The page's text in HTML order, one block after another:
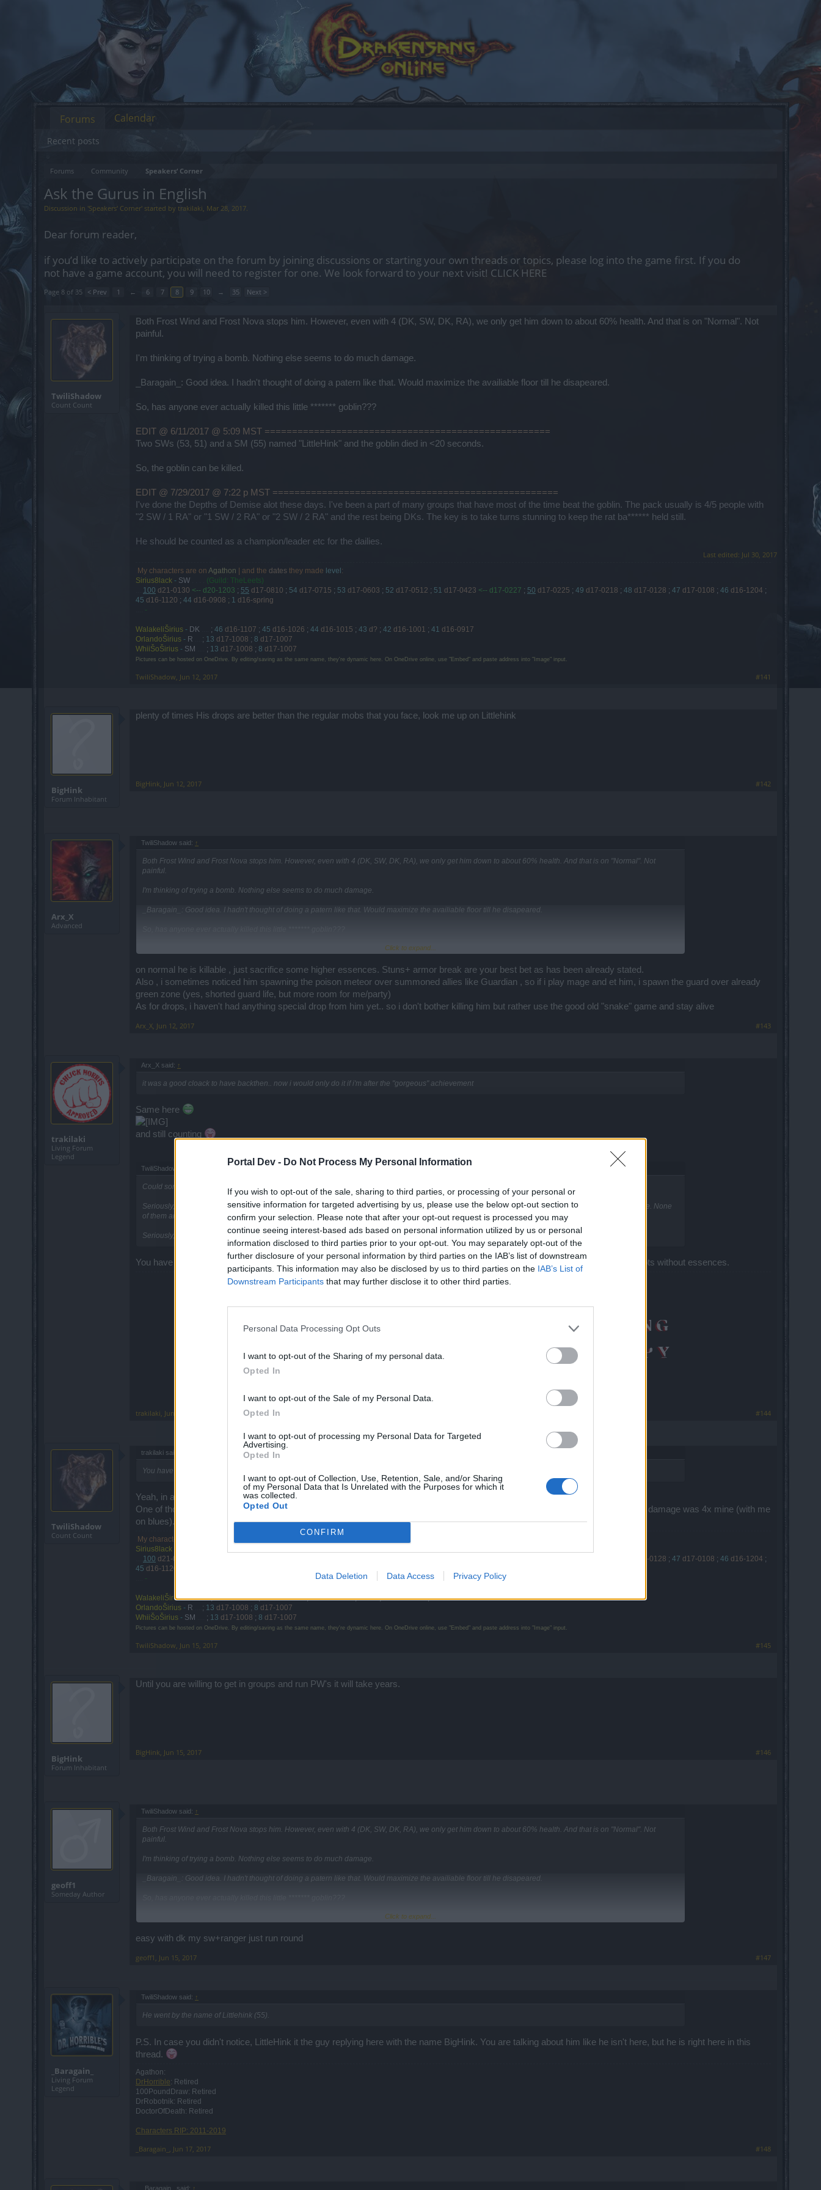
Portal Dev - Do Not Process My Personal Information
If you wish to opt-out of the sale, sharing to third parties, or processing of your personal or
sensitive information for targeted advertising by us, please use the below opt-out section to
confirm your selection. Please note that after your opt-out request is processed you may
continue seeing interest-based ads based on personal information utilized by us or personal
information disclosed to third parties prior to your opt-out. You may separately opt-out of the
further disclosure of your personal information by third parties on the IAB’s list of downstream
participants. This information may also be disclosed by us to third parties on the IAB’s List of
Downstream Participants that may further disclose it to other third parties.
Personal Data Processing Opt Outs
I want to opt-out of the Sharing of my personal data.
Opted In
I want to opt-out of the Sale of my Personal Data.
Opted In
I want to opt-out of processing my Personal Data for Targeted
Advertising.
Opted In
I want to opt-out of Collection, Use, Retention, Sale, and/or Sharing
of my Personal Data that Is Unrelated with the Purposes for which it
was collected.
Opted Out
CONFIRM
Data Deletion Data Access Privacy Policy
Forums Community Speakers‘ Corner
Ask the Gurus in English
Discussion in 'Speakers‘ Corner' started by trakilaki, Mar 28, 2017.
Dear forum reader,
if you’d like to actively participate on the forum by joining discussions or starting your own threads or topics, please log into the game first. If you do
not have a game account, you will need to register for one. We look forward to your next visit! CLICK HERE
Page 8 of 35 < Prev 1 ← 6 7 8 9 10 → 35 Next >
TwiliShadow
Count Count
Both Frost Wind and Frost Nova stops him. However, even with 4 (DK, SW, DK, RA), we only get him down to about 60% health. And that is on "Normal". Not
painful.
I'm thinking of trying a bomb. Nothing else seems to do much damage.
_Baragain_: Good idea. I hadn't thought of doing a patern like that. Would maximize the availiable floor till he disapeared.
So, has anyone ever actually killed this little ******* goblin???
EDIT @ 6/11/2017 @ 5:09 MST ====================================================
Two SWs (53, 51) and a SM (55) named "LittleHink" and the goblin died in <20 seconds.
So, the goblin can be killed.
EDIT @ 7/29/2017 @ 7:22 p MST ====================================================
I've done the Depths of Demise alot these days. I've been a part of many groups that have most of the time beat the goblin. The pack usually is 4/5 people with
"2 SW / 1 RA" or "1 SW / 2 RA" or "2 SW / 2 RA" and the rest being DKs. The key is to take turns stunning to keep the rat ba****** held still.
He should be counted as a champion/leader etc for the dailies.
Last edited: Jul 30, 2017
My characters are on Agathon | and the dates they made level :
Sirius8lack - SW
(Guild: TheLeets)
100 d21-0130 <-- d20-1203 ; 55 d17-0810 ; 54 d17-0715 ; 53 d17-0603 ; 52 d17-0512 ; 51 d17-0423 <-- d17-0227 ; 50 d17-0225 ; 49 d17-0218 ; 48 d17-0128 ; 47 d17-0108 ; 46 d16-1204 ;
45 d16-1120 ; 44 d16-0908 ; 1 d16-spring
-
WalakeliŠirius - DK ; 46 d16-1107 ; 45 d16-1026 ; 44 d16-1015 ; 43 d? ; 42 d16-1001 ; 41 d16-0917
OrlandoŠirius - R ; 13 d17-1008 ; 8 d17-1007
WhiiŠoŠirius - SM ; 13 d17-1008 ; 8 d17-1007
Pictures can be hosted on OneDrive. By editing/saving as the same name, they're dynamic here. On OneDrive online, use "Embed" and paste address into "Image" input.
TwiliShadow, Jun 12, 2017 #141
BigHink
Forum Inhabitant
plenty of times His drops are better than the regular mobs that you face, look me up on Littlehink
BigHink, Jun 12, 2017 #142
Arx_X
Advanced
TwiliShadow said: ↑
Both Frost Wind and Frost Nova stops him. However, even with 4 (DK, SW, DK, RA), we only get him down to about 60% health. And that is on "Normal". Not
painful.
I'm thinking of trying a bomb. Nothing else seems to do much damage.
_Baragain_: Good idea. I hadn't thought of doing a patern like that. Would maximize the availiable floor till he disapeared.
EDIT @ 6/11/2017 @ 5:09 MST ====================================================
So, the goblin can be killed.
Click to expand...
on normal he is killable , just sacrifice some higher essences. Stuns+ armor break are your best bet as has been already stated.
Also , i sometimes noticed him spawning the poison meteor over summoned allies like Guardian , so if i play mage and et him, i spawn the guard over already
green zone (yes, shorted guard life, but more room for me/party)
As for drops, i haven't had anything special drop from him yet.. so i don't bother killing him but rather use the good old "snake" game and stay alive
Arx_X Jun 12, 2017 #143
trakilaki
Living Forum
Legend
Arx_X said: ↑
it was a good cloack to have backthen.. now i would only do it if i'm after the "gorgeous" achievement
Same here
and still counting
TwiliShadow said:
Could someone please explain to me what it takes to beat the rediculously difficult greedy goblin that is in the Depths of Demise?
Seriously, if he can be beaten, he should count as 5 bosses. The poison one is nearly impossible to stay alive, the ice and fire ones are easier to stay alive. None
of them are killable. What gives?
Seriously, the goblin is a waste of resources.
You have to constantly stun and armor break him ... also your toon is still weak. When you get stronger you will kill him in few shots without essences.
trakilaki Jun 14, 2017 #144
TwiliShadow
Count Count
trakilaki said:
You have to constantly stun and armor break him ... also your toon is still weak. When you get stronger you will kill him in few shots without essences.
Yeah, in a couple of years I'll finally get there.
One of those high end dwarves came and showed me that they can actually be killed. He went by the name of Littlehink (55). His damage was 4x mine (with me
on blues).
My characters are on
Sirius8lack
100 d21-0130 d17-0128 ; 47 d17-0108 ; 46 d16-1204 ;
45 d16-1120
-
WalakeliŠirius-DK....;46d16-1107;45d16-1026;44d16-1015;43d?;42d16-1001;41d16-0917
OrlandoŠirius - R ; 13 d17-1008 ; 8 d17-1007
WhiiŠoŠirius - SM ; 13 d17-1008 ; 8 d17-1007
Pictures can be hosted on OneDrive. By editing/saving as the same name, they're dynamic here. On OneDrive online, use "Embed" and paste address into "Image" input.
TwiliShadow, Jun 15, 2017 #145
BigHink
Forum Inhabitant
Until you are willing to get in groups and run PW's it will take years.
BigHink, Jun 15, 2017 #146
geoff1
Someday Author
TwiliShadow said: ↑
Both Frost Wind and Frost Nova stops him. However, even with 4 (DK, SW, DK, RA), we only get him down to about 60% health. And that is on "Normal". Not
painful.
I'm thinking of trying a bomb. Nothing else seems to do much damage.
_Baragain_: Good idea. I hadn't thought of doing a patern like that. Would maximize the availiable floor till he disapeared.
EDIT @ 6/11/2017 @ 5:09 MST ====================================================
Click to expand...
easy with dk my sw+ranger just run round
geoff1 Jun 15, 2017 #147
_Baragain_
Living Forum
Legend
TwiliShadow said: ↑
He went by the name of Littlehink (55).
P.S. In case you didn't notice, LittleHink it the guy replying here with the name BigHink. You are talking about him like he isn't here, but he is right here in this
thread.
Agathon:
DrHorrible: Retired
100PoundDraw: Retired
DrRobotnik: Retired
DoctorOfDeath: Retired
Characters RIP: 2011-2019
_Baragain_ Jun 17, 2017 #148
_Baragain_ said: ↑
Forums
Recent posts
Calendar